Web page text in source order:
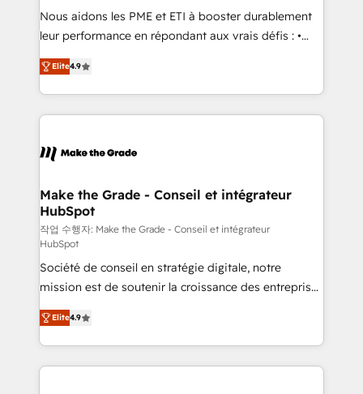
Canada, Germany, France, Belgium, Singapore, and
South Africa. Certified compliant with ISO/IEC
international offices and 175+ employees.
Nous aidons les PME et ETI à booster durablement
leur performance en répondant aux vrais défis : •
Intégration de HubSpot avec d’autres outils (ERP,
téléphonie, etc.) • Alignement des équipes grâce à un
outil et des données partagées • Amélioration de la
collecte et de l’analyse des données pour des
de la productivité des équipes Notre équipe de 30
avec un engagement total, alignant processus
métiers et technologie, et guidant vos équipes à
travers le changement, tout en centrant vos objectifs
d’entreprise. Grâce à une méthodologie éprouvée
auprès de plus de 400 clients, nous comprenons
rapidement vos enjeux et intégrons parfaitement
HubSpot dans votre organisation. Pour toute
question technique ou besoin de structuration de
votre projet HubSpot, contactez notre équipe pour
un échange dédié.
Elite4.9
Make the Grade - Conseil et intégrateur
HubSpot
작업 수행자: Make the Grade - Conseil et intégrateur
HubSpot
Société de conseil en stratégie digitale, notre
mission est de soutenir la croissance des entreprises
B2B à travers l’acquisition de nouveaux clients,
l'intégration CRM et le développement des revenus
auprès de vos comptes existants. En France et à
l'international, nous travaillons avec des ETI
Elite4.9